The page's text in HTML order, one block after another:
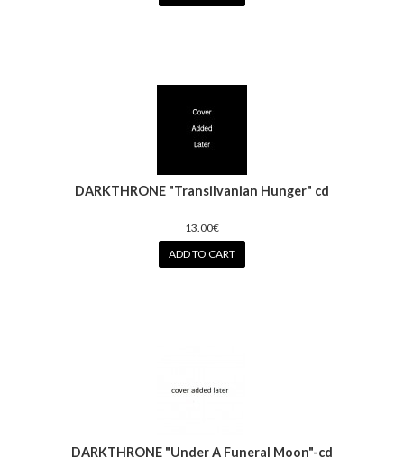
DARKTHRONE "Transilvanian Hunger" cd
13.00€
ADD TO CART
DARKTHRONE "Under A Funeral Moon"-cd